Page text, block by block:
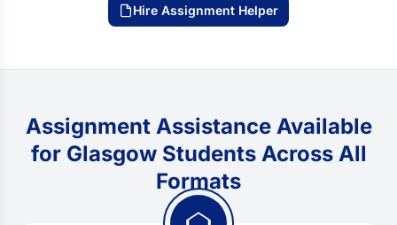
Hire Assignment Helper
Assignment Assistance Available
for Glasgow Students Across All
Formats